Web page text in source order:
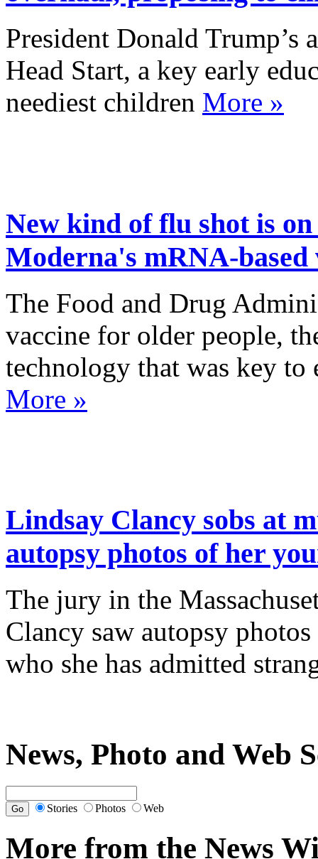
President Donald
Head Start, a key early
neediest children More »
New kind of flu shot is
Moderna's mRNA-based
The Food and Drug
vaccine for older people,
technology that was key
More »
Lindsay Clancy sobs at
autopsy photos of her
The jury in the
Clancy saw autopsy
who she has admitted
News, Photo and Web
Stories Photos Web
More from the News